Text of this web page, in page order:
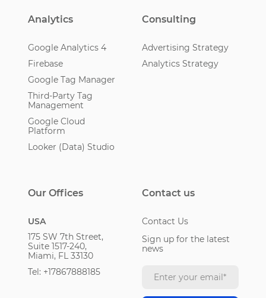
Our Offices
USA
175 SW 7th Street,
Suite 1517-240,
Miami, FL 33130
Tel: +17867888185
Analytics
Google Analytics 4
Firebase
Google Tag Manager
Third-Party Tag
Management
Google Cloud
Platform
Looker (Data) Studio
Consulting
Advertising Strategy
Analytics Strategy
Contact us
Contact Us
Sign up for the latest
news